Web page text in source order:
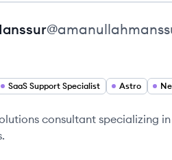
@
SaaS Support Specialist Astro
consultant specializing